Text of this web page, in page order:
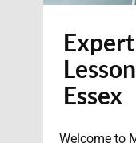
Essex
Welcome to